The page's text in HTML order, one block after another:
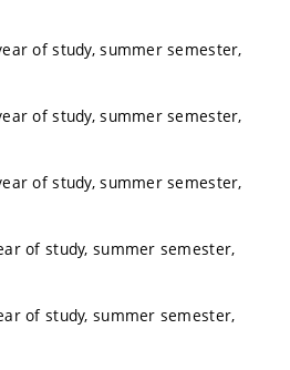
of study, summer semester,
of study, summer semester,
of study, summer semester,
of study, summer semester,
of study, summer semester,